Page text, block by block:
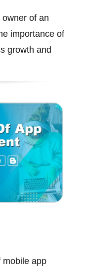
of an
importance of
growth and
mobile app